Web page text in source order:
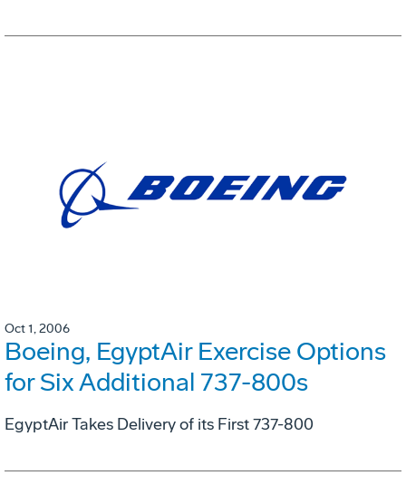
Oct 1, 2006
Boeing, EgyptAir Exercise Options
for Six Additional 737-800s
EgyptAir Takes Delivery of its First 737-800